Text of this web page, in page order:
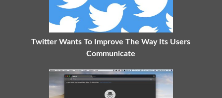
Twitter Wants To Improve The Way Its Users
Communicate